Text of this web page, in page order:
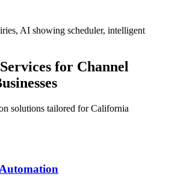
AI showing scheduler, intelligent
for Channel
solutions tailored forCalifornia